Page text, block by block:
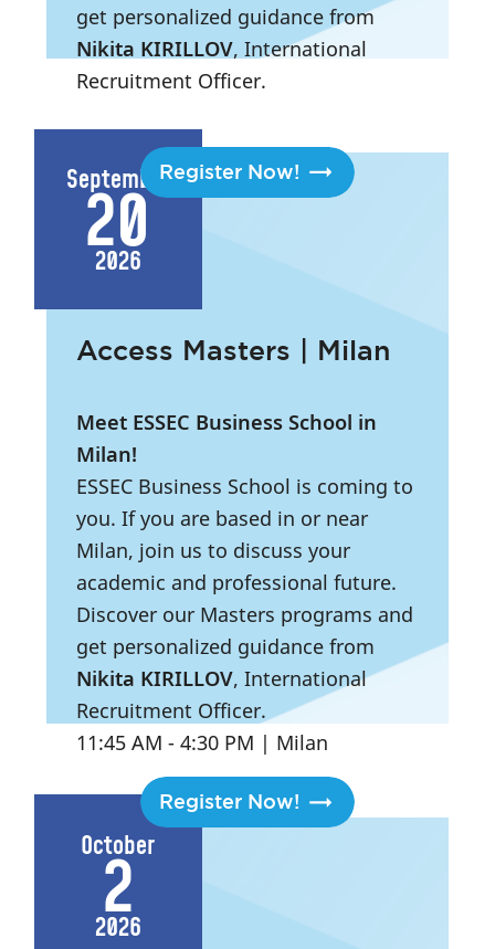
get personalized guidance from
Nikita KIRILLOV, International
Recruitment Officer.
Register Now!
September
20
2026
Access Masters | Milan
Meet ESSEC Business School in
Milan!
ESSEC Business School is coming to
you. If you are based in or near
Milan, join us to discuss your
academic and professional future.
Discover our Masters programs and
get personalized guidance from
Nikita KIRILLOV, International
Recruitment Officer.
11:45 AM - 4:30 PM | Milan
Register Now!
October
2
2026